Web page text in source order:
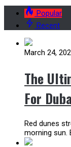
Popular
Recent
March 24,
The
For
Red dunes
morning sun.